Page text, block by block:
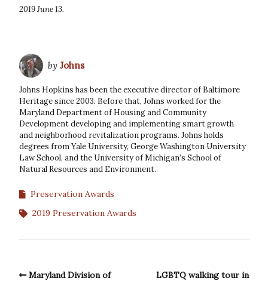
2019 June 13.
by Johns
Johns Hopkins has been the executive director of Baltimore
Heritage since 2003. Before that, Johns worked for the
Maryland Department of Housing and Community
Development developing and implementing smart growth
and neighborhood revitalization programs. Johns holds
degrees from Yale University, George Washington University
Law School, and the University of Michigan’s School of
Natural Resources and Environment.
Preservation Awards
2019 Preservation Awards
Maryland Division of
LGBTQ walking tour in